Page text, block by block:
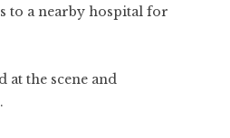
to a nearby hospital for
at the scene and